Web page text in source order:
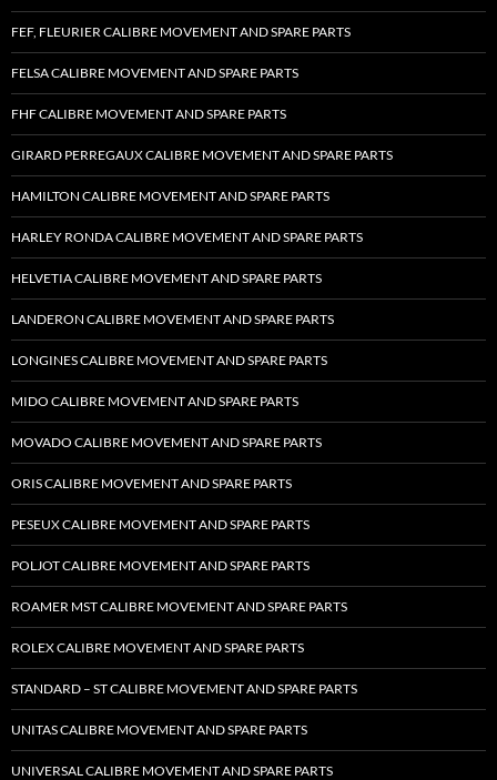
FEF, FLEURIER CALIBRE MOVEMENT AND SPARE PARTS
FELSA CALIBRE MOVEMENT AND SPARE PARTS
FHF CALIBRE MOVEMENT AND SPARE PARTS
GIRARD PERREGAUX CALIBRE MOVEMENT AND SPARE PARTS
HAMILTON CALIBRE MOVEMENT AND SPARE PARTS
HARLEY RONDA CALIBRE MOVEMENT AND SPARE PARTS
HELVETIA CALIBRE MOVEMENT AND SPARE PARTS
LANDERON CALIBRE MOVEMENT AND SPARE PARTS
LONGINES CALIBRE MOVEMENT AND SPARE PARTS
MIDO CALIBRE MOVEMENT AND SPARE PARTS
MOVADO CALIBRE MOVEMENT AND SPARE PARTS
ORIS CALIBRE MOVEMENT AND SPARE PARTS
PESEUX CALIBRE MOVEMENT AND SPARE PARTS
POLJOT CALIBRE MOVEMENT AND SPARE PARTS
ROAMER MST CALIBRE MOVEMENT AND SPARE PARTS
ROLEX CALIBRE MOVEMENT AND SPARE PARTS
STANDARD – ST CALIBRE MOVEMENT AND SPARE PARTS
UNITAS CALIBRE MOVEMENT AND SPARE PARTS
UNIVERSAL CALIBRE MOVEMENT AND SPARE PARTS